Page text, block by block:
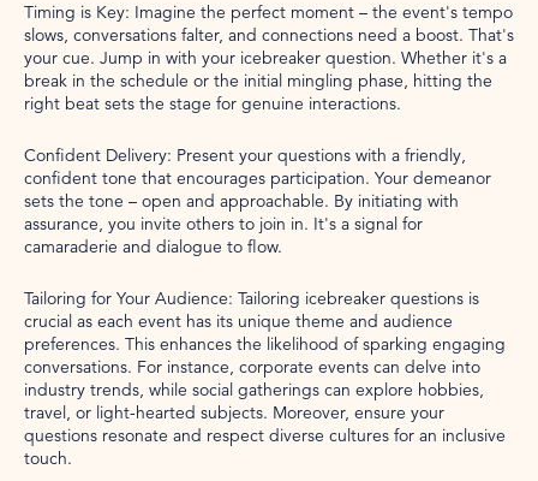
Timing is Key: Imagine the perfect moment – the event's tempo
slows, conversations falter, and connections need a boost. That's
your cue. Jump in with your icebreaker question. Whether it's a
break in the schedule or the initial mingling phase, hitting the
right beat sets the stage for genuine interactions.
Confident Delivery: Present your questions with a friendly,
confident tone that encourages participation. Your demeanor
sets the tone – open and approachable. By initiating with
assurance, you invite others to join in. It's a signal for
camaraderie and dialogue to flow.
Tailoring for Your Audience: Tailoring icebreaker questions is
crucial as each event has its unique theme and audience
preferences. This enhances the likelihood of sparking engaging
conversations. For instance, corporate events can delve into
industry trends, while social gatherings can explore hobbies,
travel, or light-hearted subjects. Moreover, ensure your
questions resonate and respect diverse cultures for an inclusive
touch.